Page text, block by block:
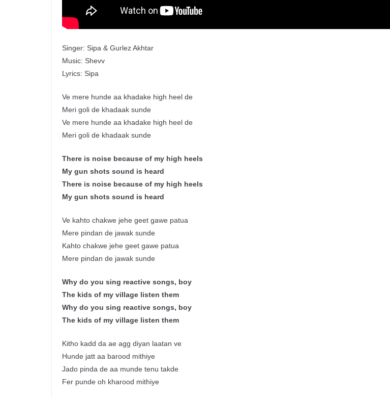
Singer: Sipa & Gurlez Akhtar
Music: Shevv
Lyrics: Sipa
Ve mere hunde aa khadake high heel de
Meri goli de khadaak sunde
Ve mere hunde aa khadake high heel de
Meri goli de khadaak sunde
There is noise because of my high heels
My gun shots sound is heard
There is noise because of my high heels
My gun shots sound is heard
Ve kahto chakwe jehe geet gawe patua
Mere pindan de jawak sunde
Kahto chakwe jehe geet gawe patua
Mere pindan de jawak sunde
Why do you sing reactive songs, boy
The kids of my village listen them
Why do you sing reactive songs, boy
The kids of my village listen them
Kitho kadd da ae agg diyan laatan ve
Hunde jatt aa barood mithiye
Jado pinda de aa munde tenu takde
Fer punde oh kharood mithiye